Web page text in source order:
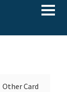
Other Card